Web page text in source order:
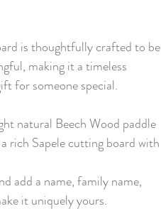
is thoughtfully crafted to be
making it a timeless
for someone special.
natural Beech Wood paddle
rich Sapele cutting board with
add a name, family name,
it uniquely yours.